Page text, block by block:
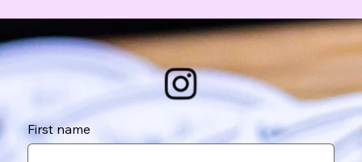
First name